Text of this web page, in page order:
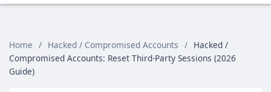
Home / Hacked / Compromised Accounts / Hacked /
Compromised Accounts: Reset Third‑Party Sessions (2026
Guide)